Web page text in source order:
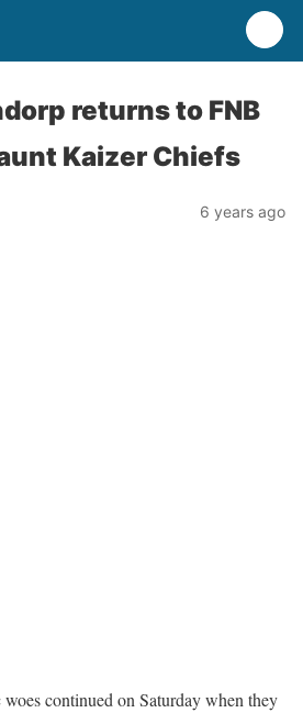
returns to FNB
Kaizer Chiefs
6 years ago
woes continued on Saturday when they